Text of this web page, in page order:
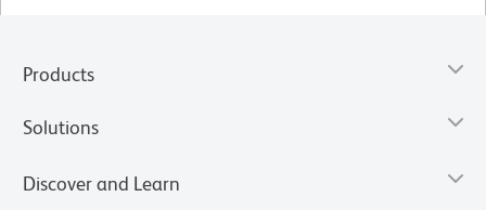
Products
Solutions
Discover and Learn